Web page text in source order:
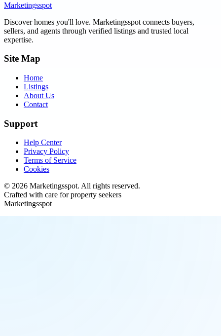
Marketingsspot
Discover homes you'll love. Marketingsspot connects buyers,
sellers, and agents through verified listings and trusted local
expertise.
Site Map
Home
Listings
About Us
Contact
Support
Help Center
Privacy Policy
Terms of Service
Cookies
© 2026 Marketingsspot. All rights reserved.
Crafted with care for property seekers
Marketingsspot